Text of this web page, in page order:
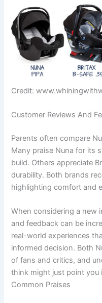
Credit:
Customer Reviews And
Parents often compare
Many praise Nuna for its
build. Others appreciate
durability. Both brands
highlighting comfort and
When considering a new
and feedback can be
real-world experiences
informed decision. Both
of fans and critics, and
think might just point you
Common Praises